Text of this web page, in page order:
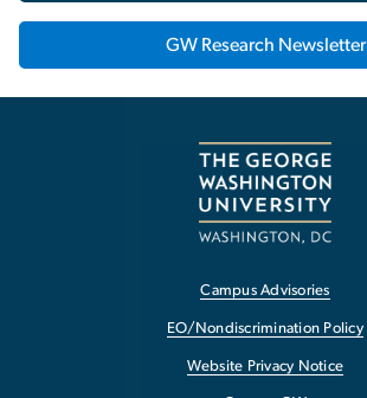
GW Research Newsletter
Campus Advisories
EO/Nondiscrimination Policy
Website Privacy Notice